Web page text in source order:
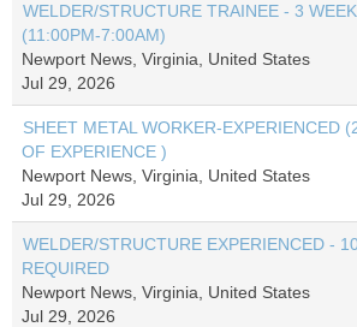
WELDER/STRUCTURE TRAINEE - 3
(11:00PM-7:00AM)
Newport News, Virginia, United States
Jul 29, 2026
SHEET METAL WORKER-EXPERIENCED
OF EXPERIENCE )
Newport News, Virginia, United States
Jul 29, 2026
WELDER/STRUCTURE EXPERIENCED -
REQUIRED
Newport News, Virginia, United States
Jul 29, 2026